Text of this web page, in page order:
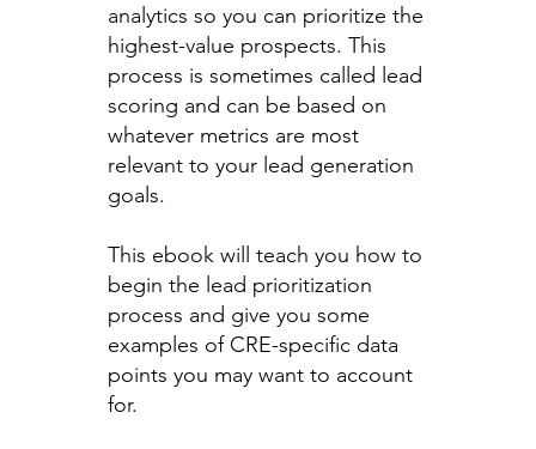
analytics so you can prioritize the
highest-value prospects. This
process is sometimes called lead
scoring and can be based on
whatever metrics are most
relevant to your lead generation
goals.
This ebook will teach you how to
begin the lead prioritization
process and give you some
examples of CRE-specific data
points you may want to account
for.